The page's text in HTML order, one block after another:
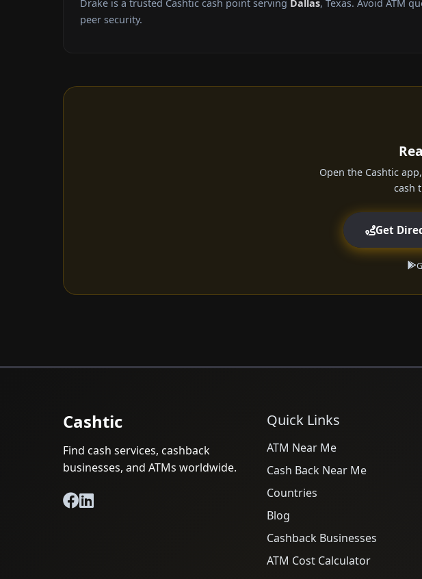
Drake is a trusted Cashtic cash point serving Dallas, Texas. Avoid ATM
peer security.
Open the Cashtic
cash
Get
Cashtic
Find cash services, cashback
businesses, and ATMs worldwide.
Quick Links
ATM Near Me
Cash Back Near Me
Countries
Blog
Cashback Businesses
ATM Cost Calculator